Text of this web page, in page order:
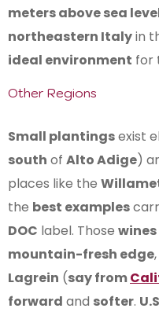
meters above sea
northeastern Italyin
ideal environment for
Other Regions
Small plantingsexist
south of Alto Adige)
places like the
the best examples
DOC label. Those wines
mountain-fresh edge
Lagrein (say from
forward and softer.